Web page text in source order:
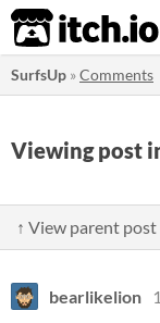
itch.io
SurfsUp »Comments
Viewing post
↑ View parent post
bearlikelion